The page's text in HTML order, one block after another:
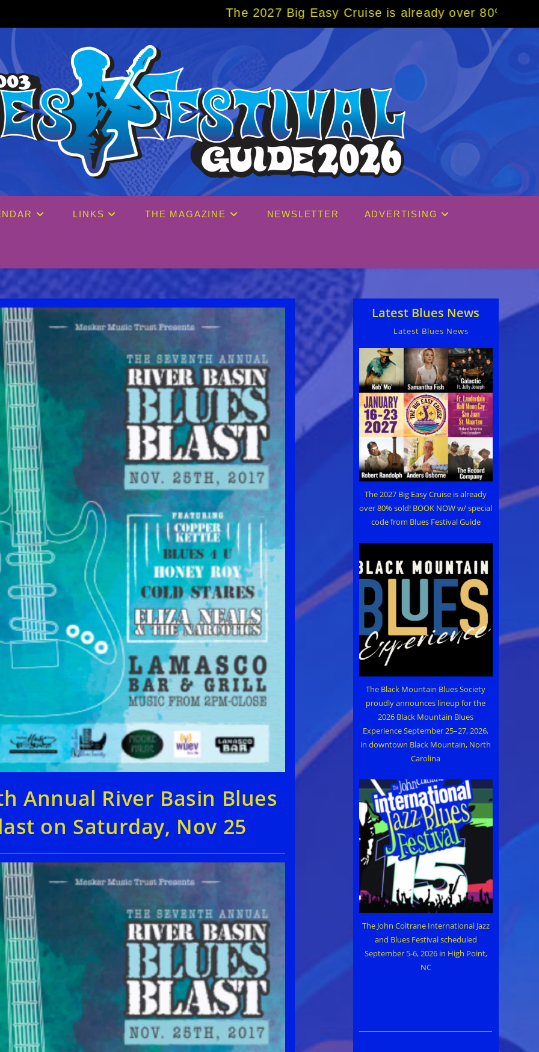
The 2027 Big Easy Cruise is already over 80% sold! BOOK NOW w/
LINKS THE MAGAZINE NEWSLETTER ADVERTISING
Annual River Basin Blues
on Saturday, Nov 25
Latest Blues News
Latest Blues News
The 2027 Big Easy Cruise is already
over 80% sold! BOOK NOW w/ special
code from Blues Festival Guide
The Black Mountain Blues Society
proudly announces lineup for the
2026 Black Mountain Blues
Experience September 25–27, 2026,
in downtown Black Mountain, North
Carolina
The John Coltrane International Jazz
and Blues Festival scheduled
September 5-6, 2026 in High Point,
NC